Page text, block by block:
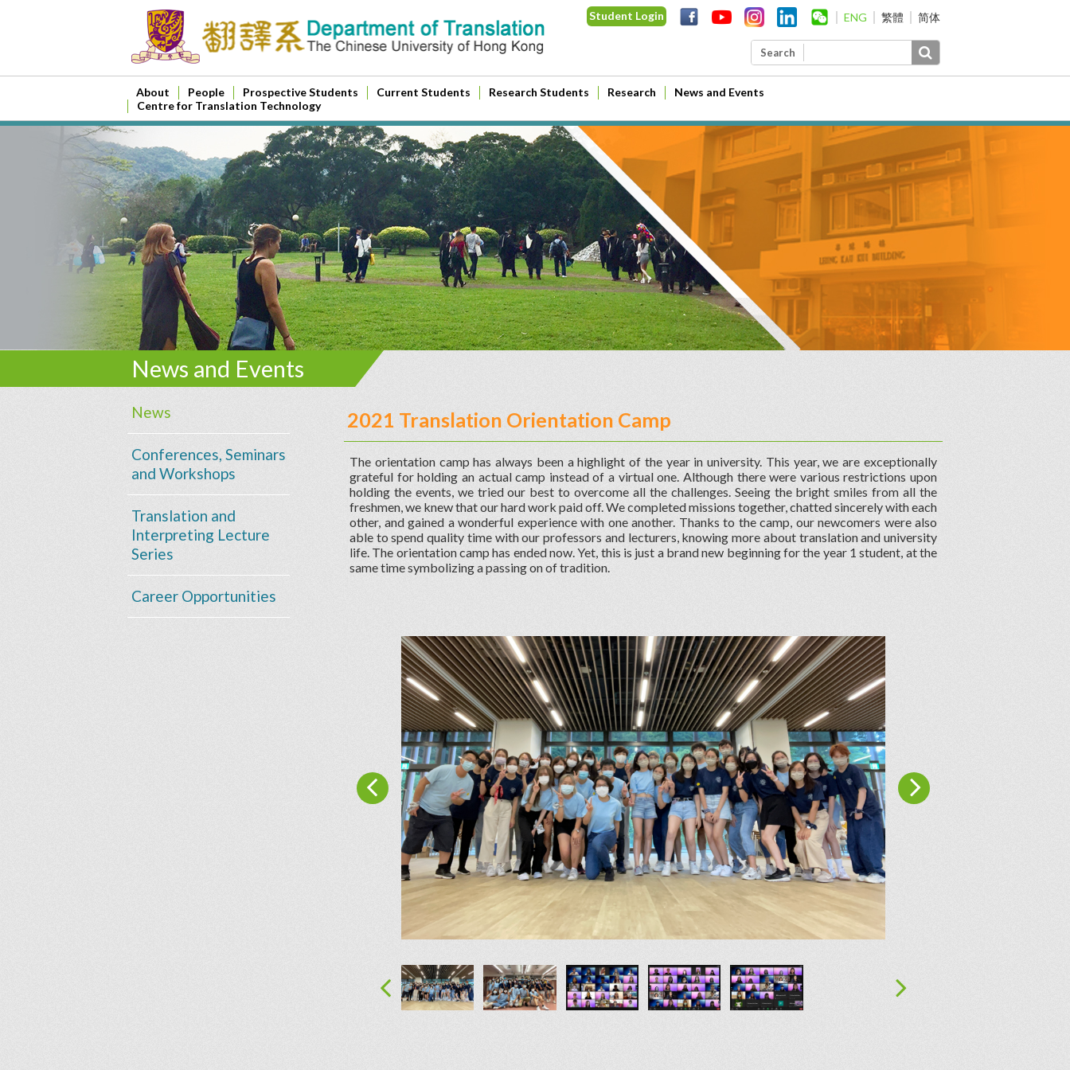
Student Login ENG 繁體 简体
Search
About People Prospective Students Current Students Research Students Research
News and Events
Centre for Translation Technology
News and Events
News
Conferences, Seminars
and Workshops
Translation and
Interpreting Lecture
Series
Career Opportunities
2021 Translation Orientation Camp
The orientation camp has always been a highlight of the year in university. This year, we are exceptionally
grateful for holding an actual camp instead of a virtual one. Although there were various restrictions upon
holding the events, we tried our best to overcome all the challenges. Seeing the bright smiles from all the
freshmen, we knew that our hard work paid off. We completed missions together, chatted sincerely with each
other, and gained a wonderful experience with one another. Thanks to the camp, our newcomers were also
able to spend quality time with our professors and lecturers, knowing more about translation and university
life. The orientation camp has ended now. Yet, this is just a brand new beginning for the year 1 student, at the
same time symbolizing a passing on of tradition.